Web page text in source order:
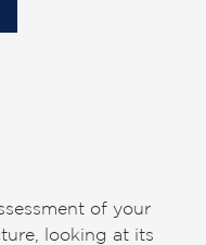
of your
looking at its